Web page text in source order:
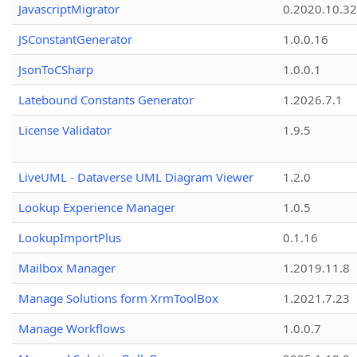
JavascriptMigrator
0.2020.10.32
JSConstantGenerator
1.0.0.16
JsonToCSharp
1.0.0.1
Latebound Constants Generator
1.2026.7.1
License Validator
1.9.5
LiveUML - Dataverse UML Diagram Viewer
1.2.0
Lookup Experience Manager
1.0.5
LookupImportPlus
0.1.16
Mailbox Manager
1.2019.11.8
Manage Solutions form XrmToolBox
1.2021.7.23
Manage Workflows
1.0.0.7